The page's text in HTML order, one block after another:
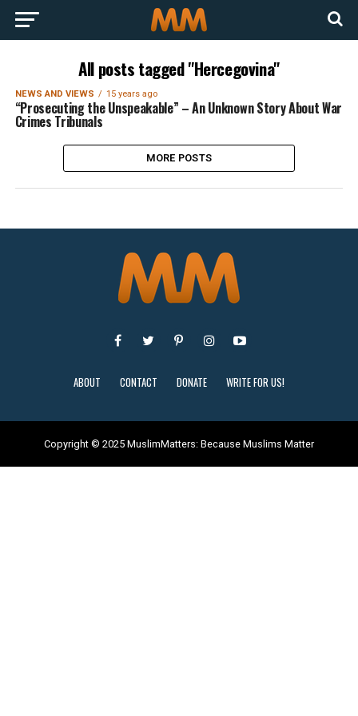
All posts tagged "Hercegovina"
NEWS AND VIEWS 15 years ago
“Prosecuting the Unspeakable” – An Unknown Story About War
Crimes Tribunals
MORE POSTS
ABOUT CONTACT DONATE WRITE FOR US!
Copyright © 2025 MuslimMatters: Because Muslims Matter